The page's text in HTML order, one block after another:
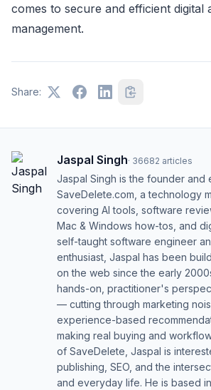
comes to secure and efficient digital
management.
Share:
Jaspal Singh· 36682 articles
Jaspal Singh is the founder
SaveDelete.com, a technology
covering AI tools, software
Mac & Windows how-tos, and
self-taught software engineer
enthusiast, Jaspal has been
on the web since the early
hands-on, practitioner's
— cutting through marketing
experience-based
making real buying and
of SaveDelete, Jaspal is
publishing, SEO, and the
and everyday life. He is based